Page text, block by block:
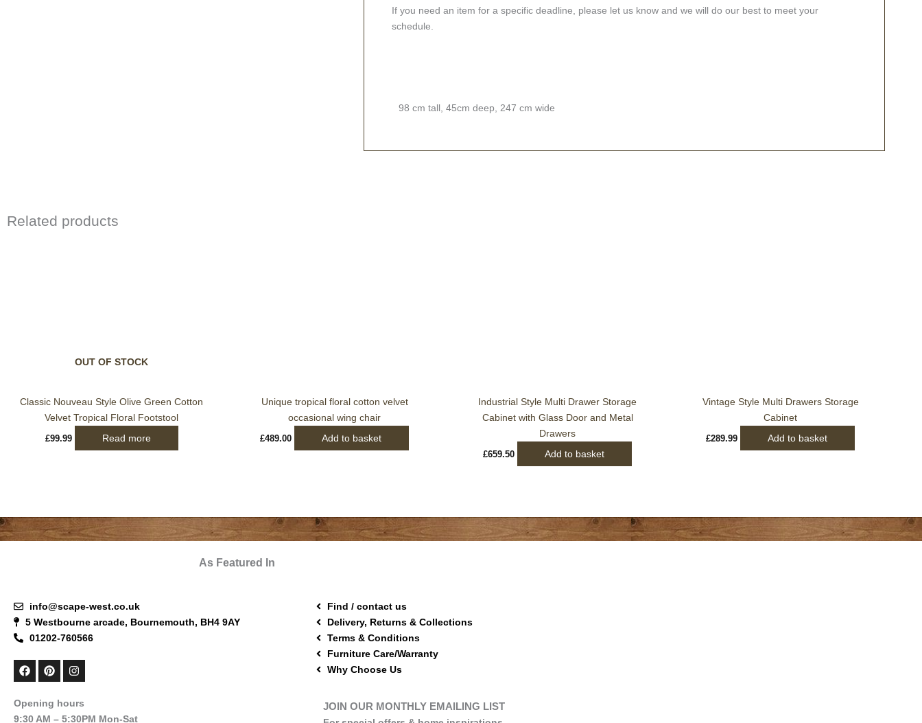
If you need an item for a specific deadline, please let us know and we will do our best to meet your
schedule.
98 cm tall, 45cm deep, 247 cm wide
Related products
OUT OF STOCK
Classic Nouveau Style Olive Green Cotton
Velvet Tropical Floral Footstool
£99.99 Read more
Unique tropical floral cotton velvet
occasional wing chair
£489.00 Add to basket
Industrial Style Multi Drawer Storage
Cabinet with Glass Door and Metal
Drawers
£659.50 Add to basket
Vintage Style Multi Drawers Storage
Cabinet
£289.99 Add to basket
As Featured In
info@scape-west.co.uk
5 Westbourne arcade, Bournemouth, BH4 9AY
01202-760566
F
a
b
o
P
i
e
r
I
n
a
g
Opening hours
9:30 AM – 5:30PM Mon-Sat
Find / contact us
Delivery, Returns & Collections
Terms & Conditions
Furniture Care/Warranty
Why Choose Us
JOIN OUR MONTHLY EMAILING LIST